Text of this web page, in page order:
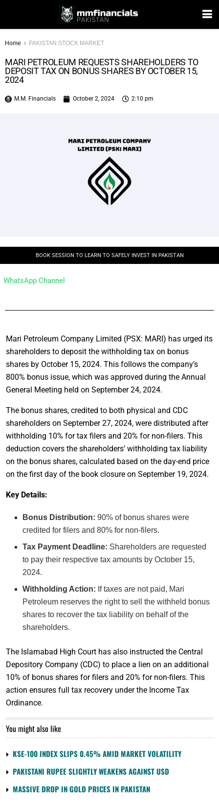
Home PAKISTAN STOCK MARKET
MARI PETROLEUM REQUESTS SHAREHOLDERS TO
DEPOSIT TAX ON BONUS SHARES BY OCTOBER 15,
2024
M.M. Financials October 2, 2024 2:10 pm
BOOK SESSION TO LEARN TO SAFELY INVEST IN PAKISTAN
WhatsApp Channel
Mari Petroleum Company Limited (PSX: MARI) has urged its
shareholders to deposit the withholding tax on bonus
shares by October 15, 2024. This follows the company’s
800% bonus issue, which was approved during the Annual
General Meeting held on September 24, 2024.
The bonus shares, credited to both physical and CDC
shareholders on September 27, 2024, were distributed after
withholding 10% for tax filers and 20% for non-filers. This
deduction covers the shareholders’ withholding tax liability
on the bonus shares, calculated based on the day-end price
on the first day of the book closure on September 19, 2024.
Key Details:
Bonus Distribution: 90% of bonus shares were
credited for filers and 80% for non-filers.
Tax Payment Deadline: Shareholders are requested
to pay their respective tax amounts by October 15,
2024.
Withholding Action: If taxes are not paid, Mari
Petroleum reserves the right to sell the withheld bonus
shares to recover the tax liability on behalf of the
shareholders.
The Islamabad High Court has also instructed the Central
Depository Company (CDC) to place a lien on an additional
10% of bonus shares for filers and 20% for non-filers. This
action ensures full tax recovery under the Income Tax
Ordinance.
You might also like
KSE-100 INDEX SLIPS 0.45% AMID MARKET VOLATILITY
PAKISTANI RUPEE SLIGHTLY WEAKENS AGAINST USD
MASSIVE DROP IN GOLD PRICES IN PAKISTAN